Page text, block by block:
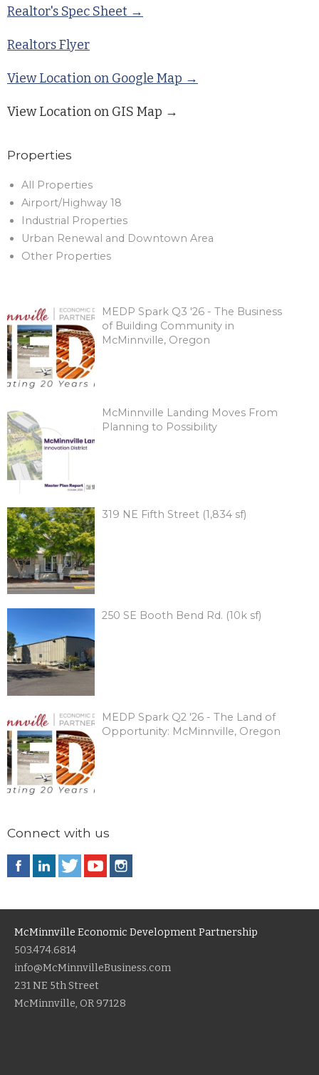
Realtor's Spec Sheet →
Realtors Flyer
View Location on Google Map →
View Location on GIS Map →
Properties
All Properties
Airport/Highway 18
Industrial Properties
Urban Renewal and Downtown Area
Other Properties
MEDP Spark Q3 '26 - The Business
of Building Community in
McMinnville, Oregon
McMinnville Landing Moves From
Planning to Possibility
319 NE Fifth Street (1,834 sf)
250 SE Booth Bend Rd. (10k sf)
MEDP Spark Q2 '26 - The Land of
Opportunity: McMinnville, Oregon
Connect with us
McMinnville Economic Development Partnership
503.474.6814
info@McMinnvilleBusiness.com
231 NE 5th Street
McMinnville, OR 97128